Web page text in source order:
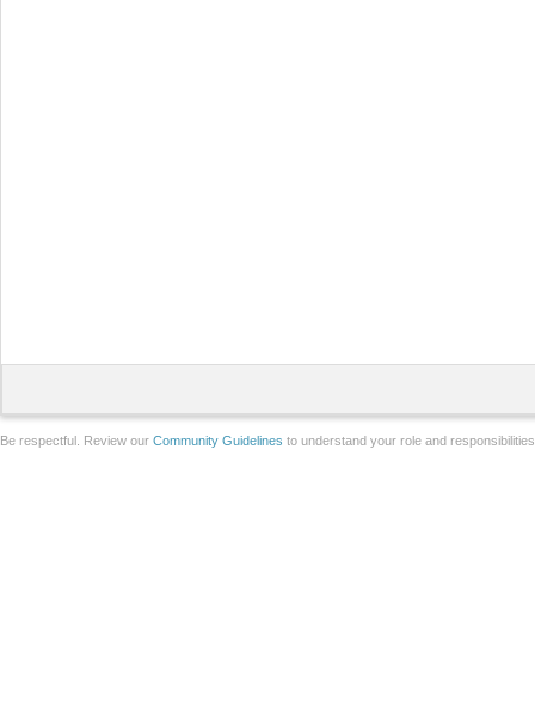
Be respectful. Review our Community Guidelines to understand your role and